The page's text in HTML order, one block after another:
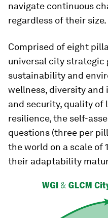
navigate continuous
regardless of their size.
Comprised of eight
universal city strategic
sustainability and
wellness, diversity
and security, quality of
resilience, the self-
questions (three per
the world on a scale of
their adaptability